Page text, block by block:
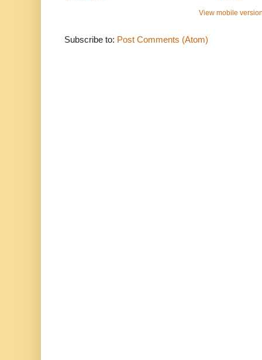
View mobile
Subscribe to: Post Comments (Atom)